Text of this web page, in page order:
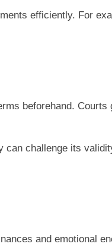
efficiently. For
beforehand.
challenge its
and emotional